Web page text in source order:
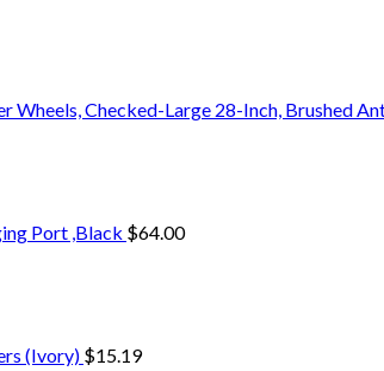
Wheels, Checked-Large 28-Inch, Brushed
Port ,Black $64.00
(Ivory) $15.19